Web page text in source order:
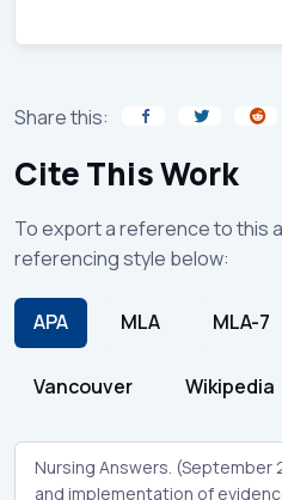
Share this:
Cite This Work
To export a reference to this
referencing style below:
APA MLA MLA-7
Vancouver Wikipedia